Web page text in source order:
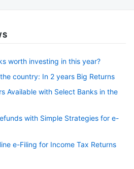
worth investing in this year?
country: In 2 years Big Returns
Available with Select Banks in the
with Simple Strategies for e-
e-Filing for Income Tax Returns